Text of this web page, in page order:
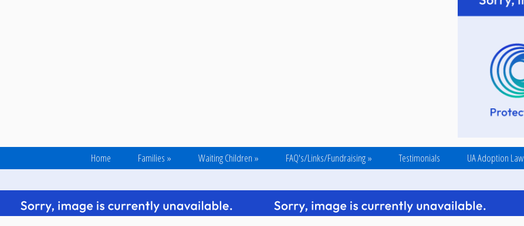
Home Families » Waiting Children » FAQ's/Links/Fundraising» Testimonials UA Adoption Law